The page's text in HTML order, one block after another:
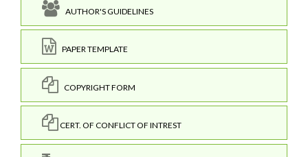
AUTHOR'S GUIDELINES
PAPER TEMPLATE
COPYRIGHT FORM
CERT. OF CONFLICT OF INTREST